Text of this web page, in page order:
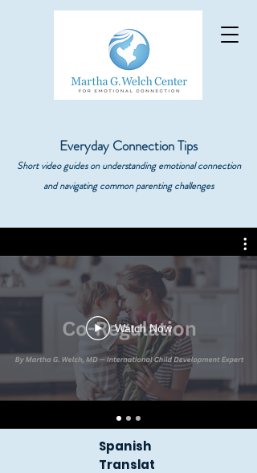
Everyday Connection Tips
Short video guides on understanding emotional connection
and navigating common parenting challenges
Watch Now
Spanish
Translat